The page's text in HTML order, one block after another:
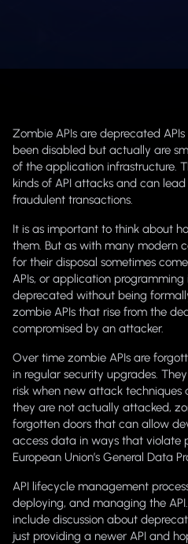
Zombie APIs are deprecated
been disabled but actually are
of the application infrastructure.
kinds of API attacks and can
fraudulent transactions.
It is as important to think about
them. But as with many modern
for their disposal sometimes
APIs, or application
deprecated without being
zombie APIs that rise from the
compromised by an attacker.
Over time zombie APIs are
in regular security upgrades.
risk when new attack techniques
they are not actually attacked,
forgotten doors that can allow
access data in ways that violate
European Union’s General Data
API lifecycle management
deploying, and managing the
include discussion about
just providing a newer API and